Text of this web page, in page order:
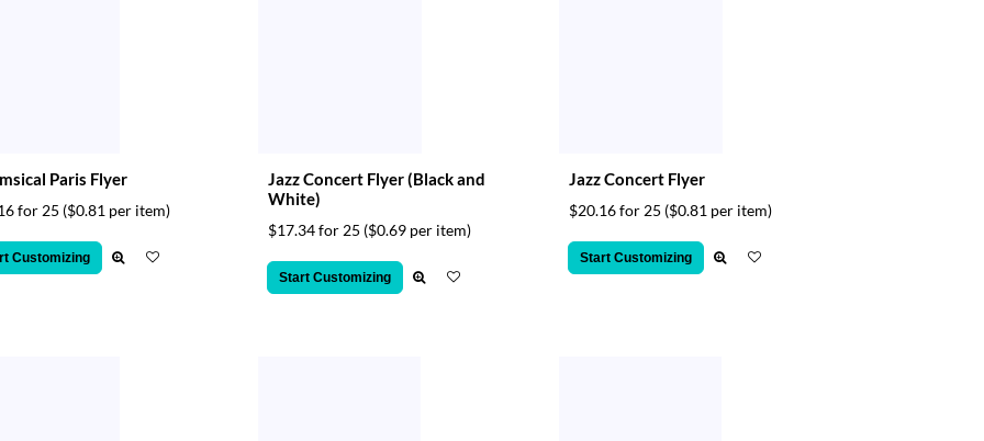
Paris Flyer
for 25 ($0.81 per item)
Customizing
Jazz Concert Flyer (Black and
White)
$17.34 for 25 ($0.69 per item)
Start Customizing
Jazz Concert Flyer
$20.16 for 25 ($0.81 per item)
Start Customizing